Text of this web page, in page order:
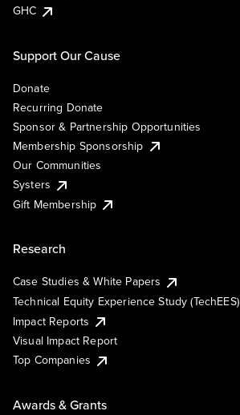
GHC
Support Our Cause
Donate
Recurring Donate
Sponsor & Partnership Opportunities
Membership Sponsorship
Our Communities
Systers
Gift Membership
Research
Case Studies & White Papers
Technical Equity Experience Study (TechEES)
Impact Reports
Visual Impact Report
Top Companies
Awards & Grants